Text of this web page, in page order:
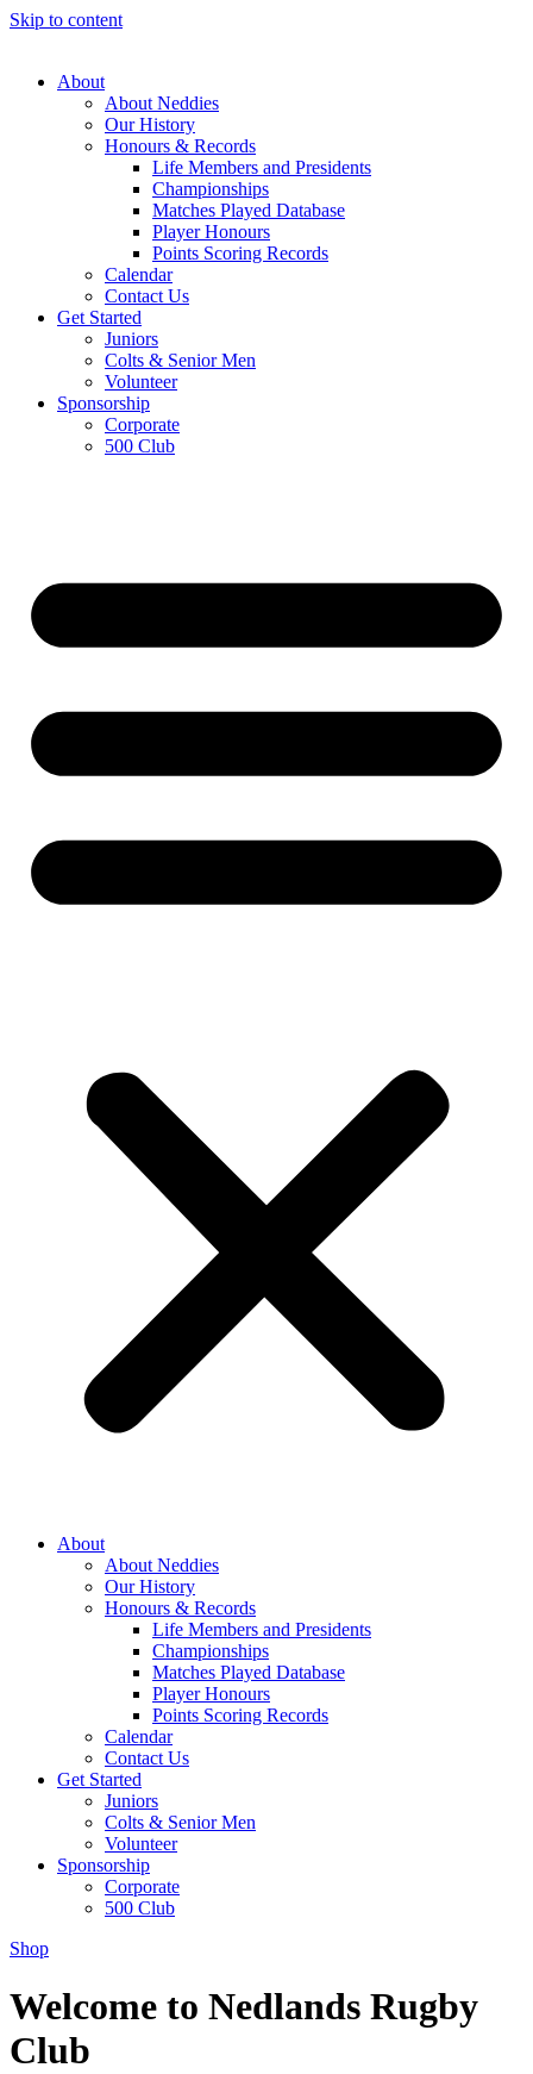
Skip to content
About
About Neddies
Our History
Honours & Records
Life Members and Presidents
Championships
Matches Played Database
Player Honours
Points Scoring Records
Calendar
Contact Us
Get Started
Juniors
Colts & Senior Men
Volunteer
Sponsorship
Corporate
500 Club
About
About Neddies
Our History
Honours & Records
Life Members and Presidents
Championships
Matches Played Database
Player Honours
Points Scoring Records
Calendar
Contact Us
Get Started
Juniors
Colts & Senior Men
Volunteer
Sponsorship
Corporate
500 Club
Shop
Welcome to Nedlands Rugby
Club